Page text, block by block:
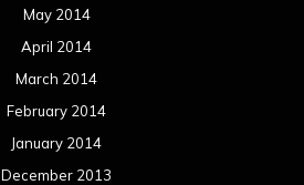
May 2014
April 2014
March 2014
February 2014
January 2014
December 2013